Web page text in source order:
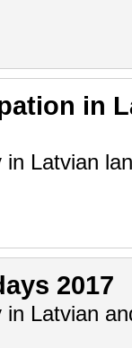
in
Latvian
2017
Latvian